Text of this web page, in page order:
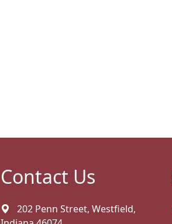
Contact Us
202 Penn Street, Westfield,